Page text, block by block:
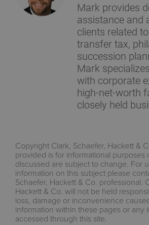
Mark provides
assistance and
clients related
transfer tax,
succession
Mark
with corporate
high-net-worth
closely held
Copyright Clark, Schaefer, Hackett &
provided is for informational purposes
discussed are subject to change. For
information on this subject please
Schaefer, Hackett & Co. professional.
Hackett & Co. will not be held
loss, damage or inconvenience
information within these pages or any
accessed through this site.